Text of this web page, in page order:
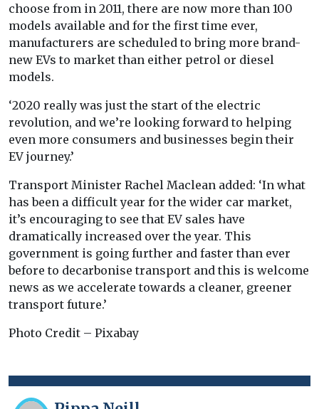
choose from in 2011, there are now more than 100
models available and for the first time ever,
manufacturers are scheduled to bring more brand-
new EVs to market than either petrol or diesel
models.
‘2020 really was just the start of the electric
revolution, and we’re looking forward to helping
even more consumers and businesses begin their
EV journey.’
Transport Minister Rachel Maclean added: ‘In what
has been a difficult year for the wider car market,
it’s encouraging to see that EV sales have
dramatically increased over the year. This
government is going further and faster than ever
before to decarbonise transport and this is welcome
news as we accelerate towards a cleaner, greener
transport future.’
Photo Credit – Pixabay